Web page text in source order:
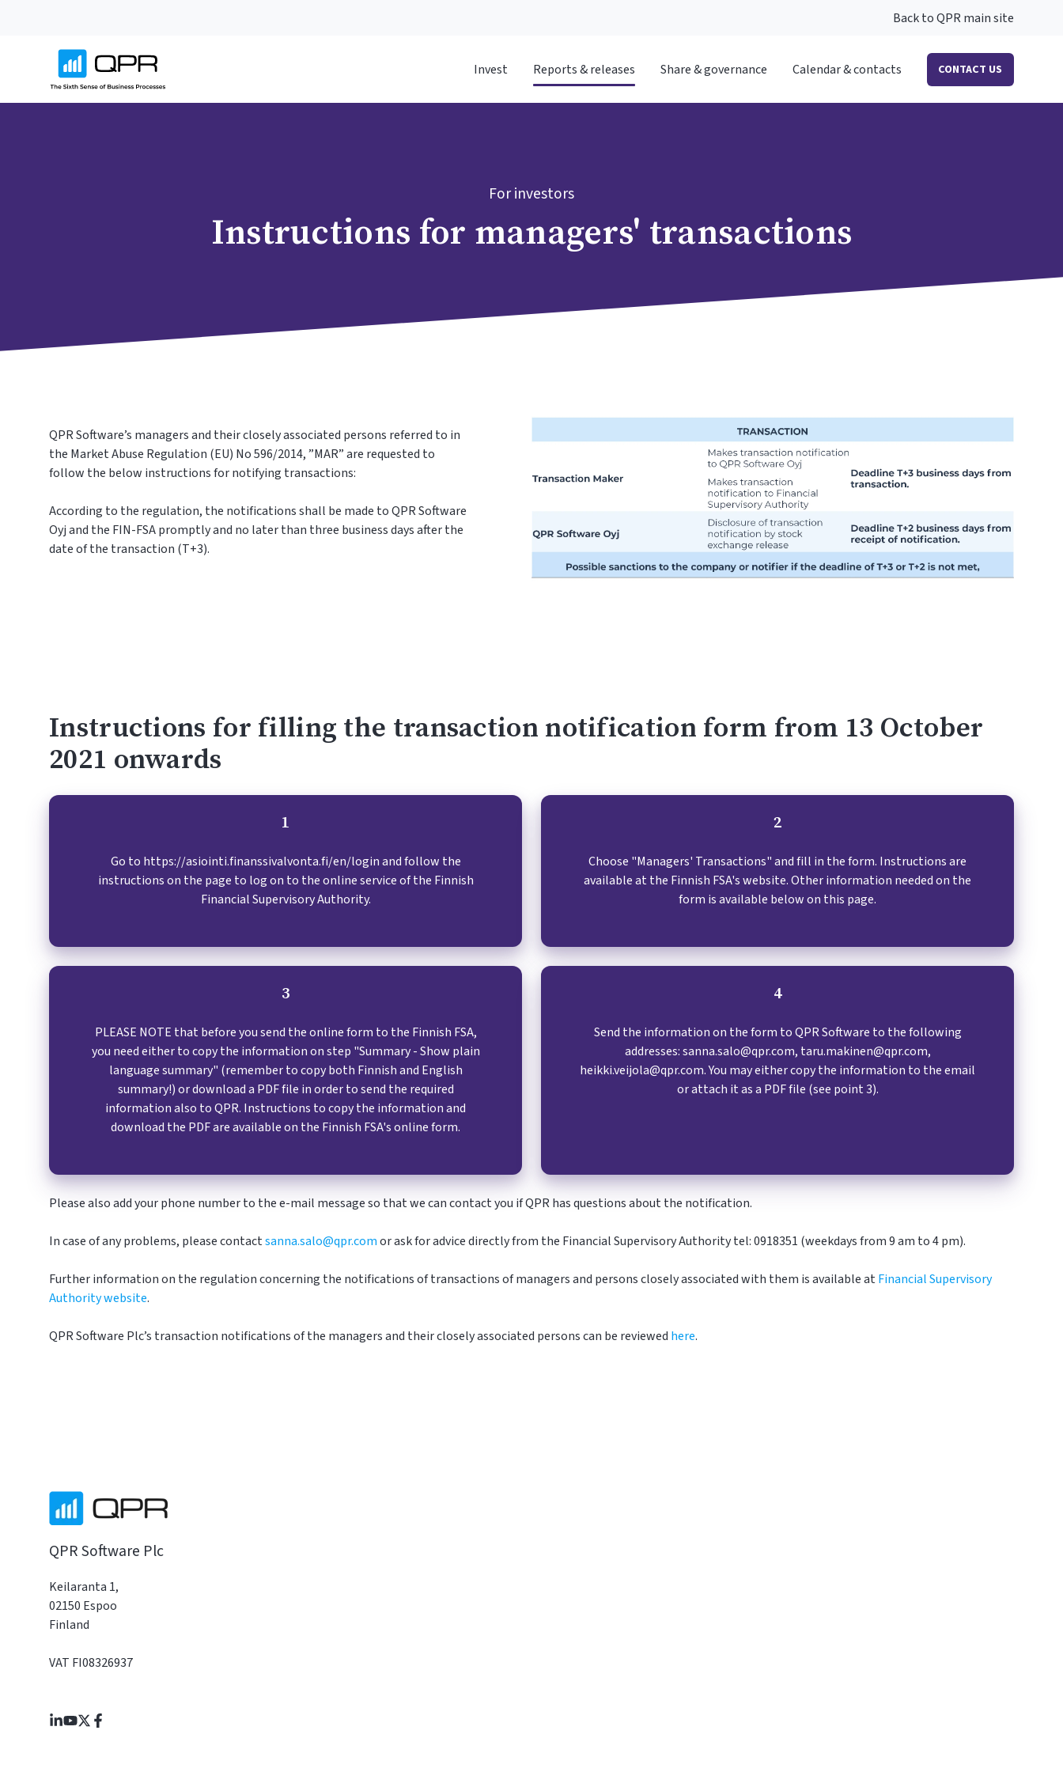
Back to QPR main site
Invest Reports & releases Share & governance Calendar & contacts CONTACT US
For investors
Instructions for managers' transactions
QPR Software’s managers and their closely associated persons referred to in
the Market Abuse Regulation (EU) No 596/2014, ”MAR” are requested to
follow the below instructions for notifying transactions:
According to the regulation, the notifications shall be made to QPR Software
Oyj and the FIN-FSA promptly and no later than three business days after the
date of the transaction (T+3).
Instructions for filling the transaction notification form from 13 October
2021 onwards
1
Go to https://asiointi.finanssivalvonta.fi/en/login and follow the
instructions on the page to log on to the online service of the Finnish
Financial Supervisory Authority.
2
Choose "Managers' Transactions" and fill in the form. Instructions are
available at the Finnish FSA's website. Other information needed on the
form is available below on this page.
3
PLEASE NOTE that before you send the online form to the Finnish FSA,
you need either to copy the information on step "Summary - Show plain
language summary" (remember to copy both Finnish and English
summary!) or download a PDF file in order to send the required
information also to QPR. Instructions to copy the information and
download the PDF are available on the Finnish FSA's online form.
4
Send the information on the form to QPR Software to the following
addresses: sanna.salo@qpr.com, taru.makinen@qpr.com,
heikki.veijola@qpr.com. You may either copy the information to the email
or attach it as a PDF file (see point 3).
Please also add your phone number to the e-mail message so that we can contact you ifQPRhas questions about the notification.
In case of any problems, please contactsanna.salo@qpr.comor ask for advice directly from the Financial Supervisory Authority tel: 0918351 (weekdays from 9 am to 4 pm).
Further information on the regulation concerning the notifications of transactions of managers and persons closely associated with them is available atFinancial Supervisory
Authority website.
QPR Software Plc’s transaction notifications of the managers and their closely associated persons can be reviewed here.
QPR Software Plc
Keilaranta 1,
02150 Espoo
Finland
VAT FI08326937
Join
Browse